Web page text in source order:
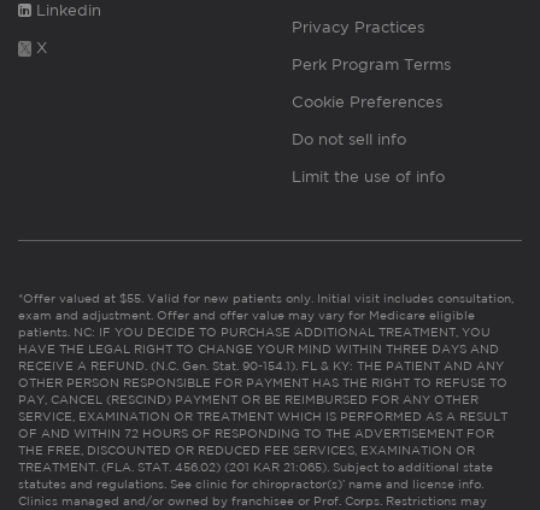
Linkedin
X
Privacy Practices
Perk Program Terms
Cookie Preferences
Do not sell info
Limit the use of info
*Offer valued at $55. Valid for new patients only. Initial visit includes consultation,
exam and adjustment. Offer and offer value may vary for Medicare eligible
patients. NC: IF YOU DECIDE TO PURCHASE ADDITIONAL TREATMENT, YOU
HAVE THE LEGAL RIGHT TO CHANGE YOUR MIND WITHIN THREE DAYS AND
RECEIVE A REFUND. (N.C. Gen. Stat. 90-154.1). FL & KY: THE PATIENT AND ANY
OTHER PERSON RESPONSIBLE FOR PAYMENT HAS THE RIGHT TO REFUSE TO
PAY, CANCEL (RESCIND) PAYMENT OR BE REIMBURSED FOR ANY OTHER
SERVICE, EXAMINATION OR TREATMENT WHICH IS PERFORMED AS A RESULT
OF AND WITHIN 72 HOURS OF RESPONDING TO THE ADVERTISEMENT FOR
THE FREE, DISCOUNTED OR REDUCED FEE SERVICES, EXAMINATION OR
TREATMENT. (FLA. STAT. 456.02) (201 KAR 21:065). Subject to additional state
statutes and regulations. See clinic for chiropractor(s)’ name and license info.
Clinics managed and/or owned by franchisee or Prof. Corps. Restrictions may